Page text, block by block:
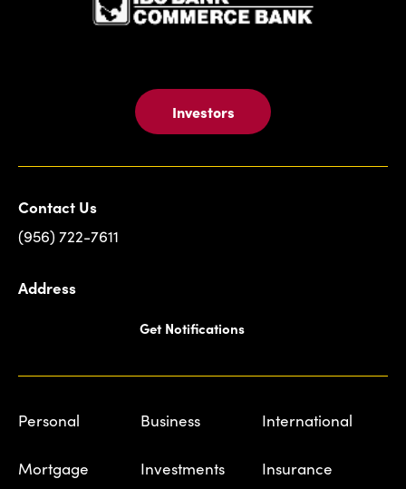
Investors
Contact Us
(956) 722-7611
Address
Get Notifications
Personal Business International
Mortgage Investments Insurance